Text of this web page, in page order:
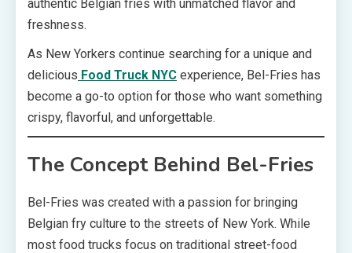
authentic Belgian fries with unmatched flavor and
freshness.
As New Yorkers continue searching for a unique and
delicious Food Truck NYC experience, Bel-Fries has
become a go-to option for those who want something
crispy, flavorful, and unforgettable.
The Concept Behind Bel-Fries
Bel-Fries was created with a passion for bringing
Belgian fry culture to the streets of New York. While
most food trucks focus on traditional street-food